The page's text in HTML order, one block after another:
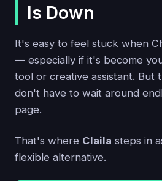
Is Down
It's easy to feel stuck when
— especially if it's become
tool or creative assistant. But
don't have to wait around
page.
That's where Claila steps in
flexible alternative.